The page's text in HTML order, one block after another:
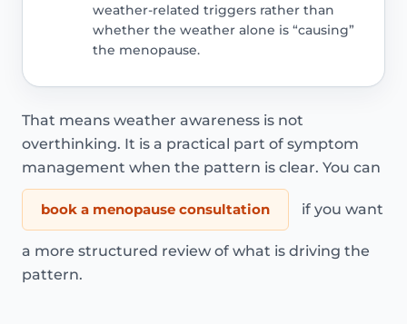
weather-related triggers rather than
whether the weather alone is “causing”
the menopause.
That means weather awareness is not
overthinking. It is a practical part of symptom
management when the pattern is clear. You can
book a menopause consultation if you want
a more structured review of what is driving the
pattern.